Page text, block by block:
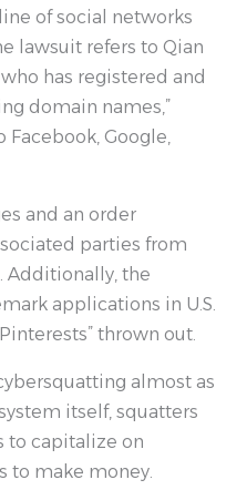
of social networks
lawsuit refers to Qian
has registered and
domain names,”
Google,
and an order
parties from
Additionally, the
applications in U.S.
thrown out.
almost as
itself, squatters
to capitalize on
to make money.